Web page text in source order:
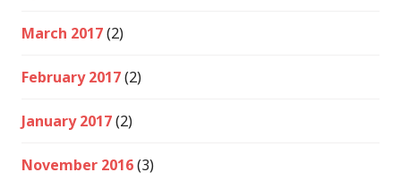
March 2017(2)
February 2017(2)
January 2017(2)
November 2016(3)